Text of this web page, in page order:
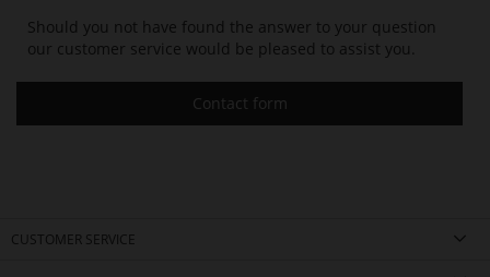
Should you not have found the answer to your question
our customer service would be pleased to assist you.
Contact form
CUSTOMER SERVICE